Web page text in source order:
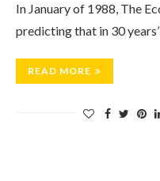
In January of 1988, The
predicting that in 30
READ MORE